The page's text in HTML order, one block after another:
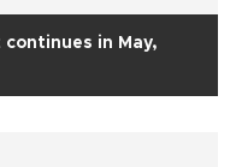
in May,